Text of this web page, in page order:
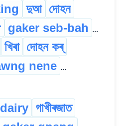
দুআ দোহন
gaker seb-bah ...
খিৰা দোহন কৰ্
nene ...
dairy গাখীৰজাত